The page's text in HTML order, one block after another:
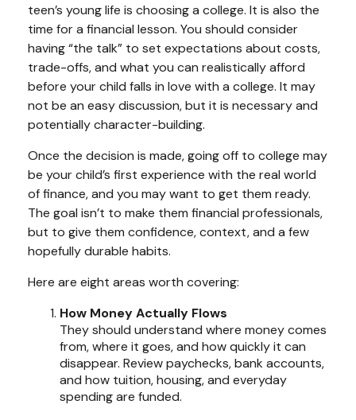
teen’s young life is choosing a college. It is also the
time for a financial lesson. You should consider
having “the talk” to set expectations about costs,
trade-offs, and what you can realistically afford
before your child falls in love with a college. It may
not be an easy discussion, but it is necessary and
potentially character-building.
Once the decision is made, going off to college may
be your child’s first experience with the real world
of finance, and you may want to get them ready.
The goal isn’t to make them financial professionals,
but to give them confidence, context, and a few
hopefully durable habits.
Here are eight areas worth covering:
How Money Actually Flows
They should understand where money comes
from, where it goes, and how quickly it can
disappear. Review paychecks, bank accounts,
and how tuition, housing, and everyday
spending are funded.